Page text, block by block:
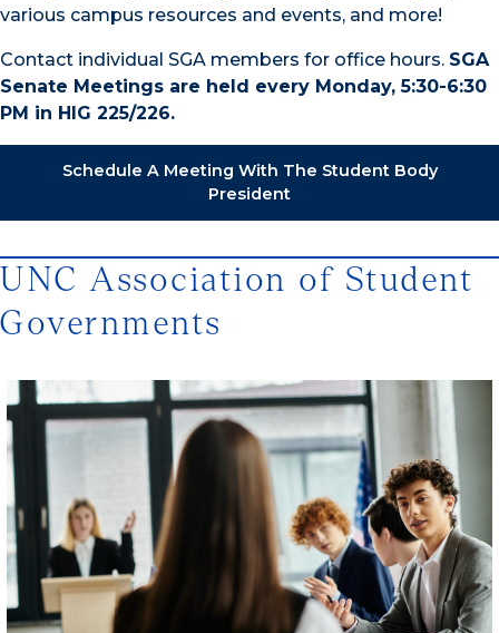
various campus resources and events, and more!
Contact individual SGA members for office hours. SGA
Senate Meetings are held every Monday, 5:30-6:30
PM in HIG 225/226.
Schedule A Meeting With The Student Body
President
UNC Association of Student
Governments